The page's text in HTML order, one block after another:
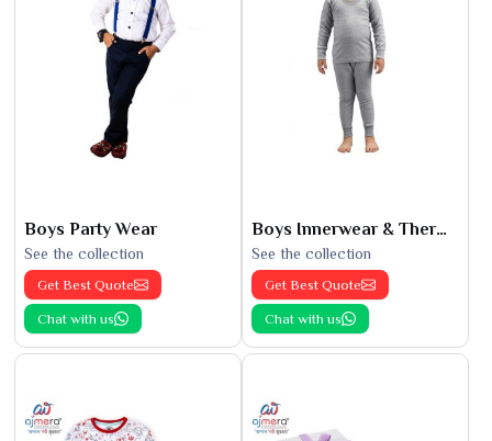
Boys Party Wear
See the collection
Get Best Quote
Chat with us
Boys Innerwear & Thermals
See the collection
Get Best Quote
Chat with us